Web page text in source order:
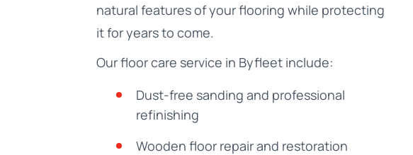
natural features of your flooring while protecting
it for years to come.
Our floor care service in Byfleet include:
Dust-free sanding and professional
refinishing
Wooden floor repair and restoration